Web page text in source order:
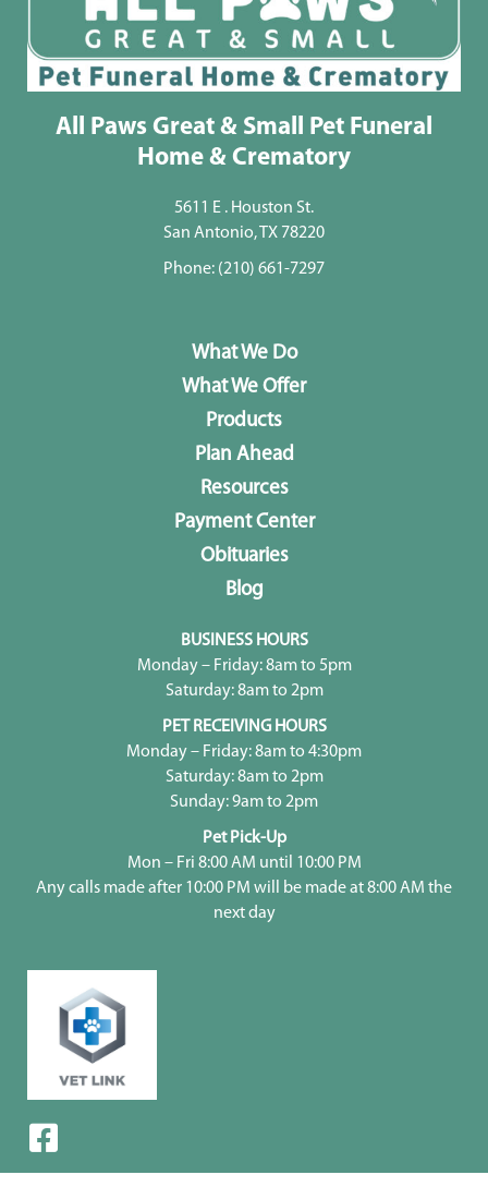
All Paws Great & Small Pet Funeral
Home & Crematory
5611 E . Houston St.
San Antonio, TX 78220
Phone: (210) 661-7297
What We Do
What We Offer
Products
Plan Ahead
Resources
Payment Center
Obituaries
Blog
BUSINESS HOURS
Monday – Friday: 8am to 5pm
Saturday: 8am to 2pm
PET RECEIVING HOURS
Monday – Friday: 8am to 4:30pm
Saturday: 8am to 2pm
Sunday: 9am to 2pm
Pet Pick-Up
Mon – Fri 8:00 AM until 10:00 PM
Any calls made after 10:00 PM will be made at 8:00 AM the
next day